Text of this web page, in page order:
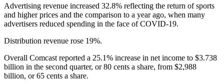
Advertising revenue increased 32.8% reflecting the return of sports
and higher prices and the comparison to a year ago, when many
advertisers reduced spending in the face of COVID-19.
Distribution revenue rose 19%.
Overall Comcast reported a 25.1% increase in net income to $3.738
billion in the second quarter, or 80 cents a share, from $2,988
billion, or 65 cents a share.